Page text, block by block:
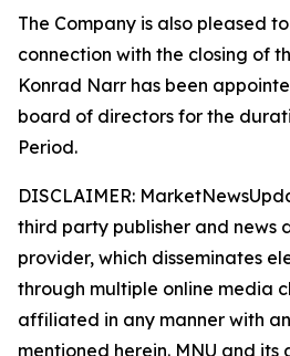
The Company is also pleased
connection with the closing of
Konrad Narr has been
board of directors for the
Period.
DISCLAIMER:
third party publisher and news
provider, which disseminates
through multiple online media
affiliated in any manner with
mentioned herein. MNU and